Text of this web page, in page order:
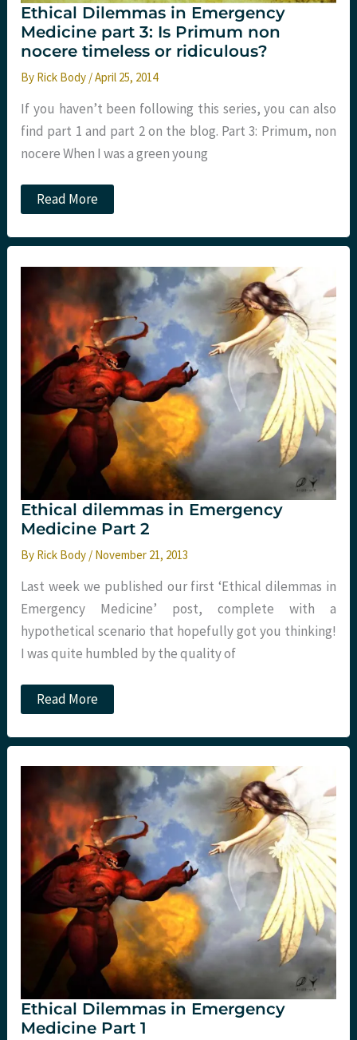
Ethical Dilemmas in Emergency
Medicine part 3: Is Primum non
nocere timeless or ridiculous?
By Rick Body /April 25, 2014
If you haven’t been following this series, you can also
find part 1 and part 2 on the blog. Part 3: Primum, non
nocere When I was a green young
Ethical
Dilemmas
Emergency
part
Primum
non
nocere
timeless
or
ridiculous?
Read More
Ethical dilemmas in Emergency
Medicine Part 2
By Rick Body / November 21, 2013
Last week we published our first ‘Ethical dilemmas in
Emergency Medicine’ post, complete with a
hypothetical scenario that hopefully got you thinking!
I was quite humbled by the quality of
Ethical
dilemmas
Emergency
Part
Read More
Ethical Dilemmas in Emergency
Medicine Part 1